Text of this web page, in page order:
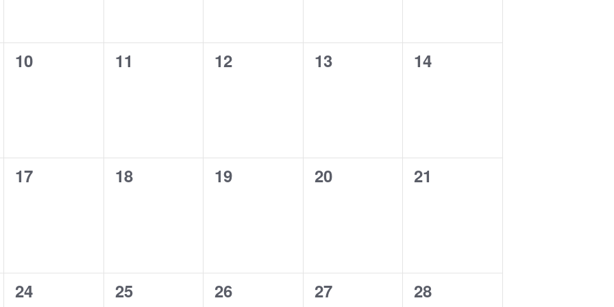
0
10
0
11
0
12
0
13
0
14
0
17
0
18
0
19
0
20
0
21
0
24
0
25
0
26
0
27
0
28